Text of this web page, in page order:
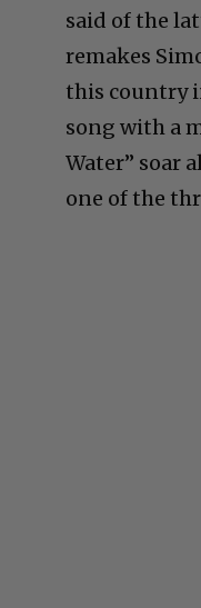
said of the
remakes
this country
song with a
Water” soar
one of the